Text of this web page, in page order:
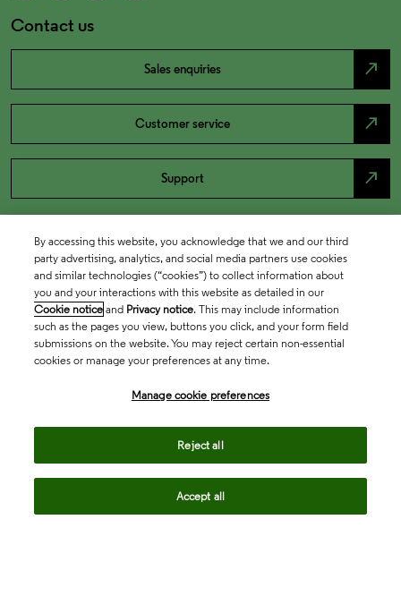
Contact us
Sales enquiries north_east
Customer service north_east
Support north_east
By accessing this website, you acknowledge that we and our third
party advertising, analytics, and social media partners use cookies
and similar technologies (“cookies”) to collect information about
you and your interactions with this website as detailed in our
Cookie notice and Privacy notice. This may include information
such as the pages you view, buttons you click, and your form field
submissions on the website. You may reject certain non-essential
cookies or manage your preferences at any time.
Manage cookie preferences
Reject all
Accept all